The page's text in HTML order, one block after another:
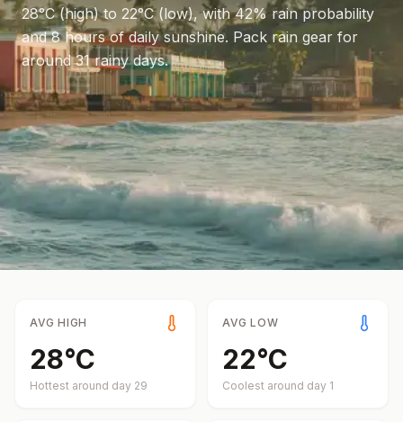
28°C(high) to 22°C(low), with42% rain probability
and8hours of daily sunshine. Pack rain gear for
around 31 rainy days.
AVG HIGH
28°C
Hottest around day 29
AVG LOW
22°C
Coolest around day 1